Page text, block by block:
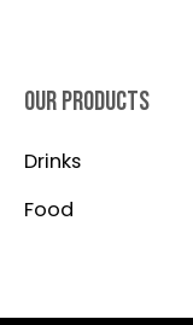
OUR PRODUCTS
Drinks
Food